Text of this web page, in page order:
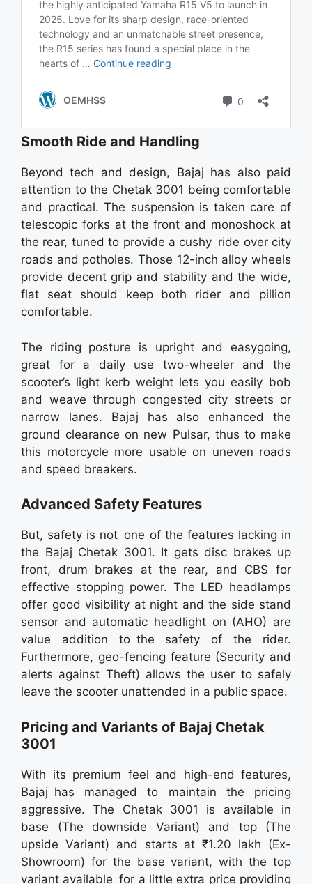
Smooth Ride and Handling
Beyond tech and design, Bajaj has also paid
attention to the Chetak 3001 being comfortable
and practical. The suspension is taken care of
telescopic forks at the front and monoshock at
the rear, tuned to provide a cushy ride over city
roads and potholes. Those 12-inch alloy wheels
provide decent grip and stability and the wide,
flat seat should keep both rider and pillion
comfortable.
The riding posture is upright and easygoing,
great for a daily use two-wheeler and the
scooter’s light kerb weight lets you easily bob
and weave through congested city streets or
narrow lanes. Bajaj has also enhanced the
ground clearance on new Pulsar, thus to make
this motorcycle more usable on uneven roads
and speed breakers.
Advanced Safety Features
But, safety is not one of the features lacking in
the Bajaj Chetak 3001. It gets disc brakes up
front, drum brakes at the rear, and CBS for
effective stopping power. The LED headlamps
offer good visibility at night and the side stand
sensor and automatic headlight on (AHO) are
value addition to the safety of the rider.
Furthermore, geo-fencing feature (Security and
alerts against Theft) allows the user to safely
leave the scooter unattended in a public space.
Pricing and Variants of Bajaj Chetak
3001
With its premium feel and high-end features,
Bajaj has managed to maintain the pricing
aggressive. The Chetak 3001 is available in
base (The downside Variant) and top (The
upside Variant) and starts at ₹1.20 lakh (Ex-
Showroom) for the base variant, with the top
variant available for a little extra price providing